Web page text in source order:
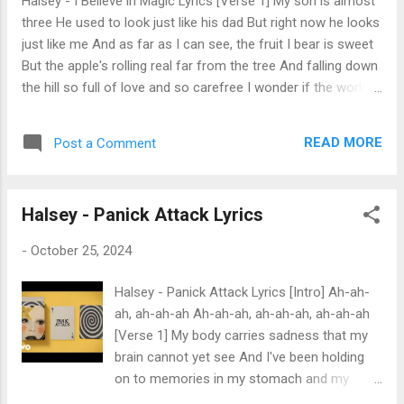
wanna be somebody that you're tryna get rid of Please, God,
I don't wanna be sick And I don...
three He used to look just like his dad But right now he looks
just like me And as far as I can see, the fruit I bear is sweet
But the apple's rolling real far from the tree And falling down
the hill so full of love and so carefree I wonder if the world
is free, but always should be [Pre-Chorus] And with my roots
just wanted you to know [Chorus] That I believe in magic,
me in I started to believe in love the day I met my little twin I
think I might start tryin', 'cause I haven't been [Verse 2] My
Momma's getting old Well, it's contagious, and you'll catch it
like a cold She won't ...
Post a Comment READ MORE
Halsey - Panick Attack Lyrics
- October 25, 2024
Halsey - Panick Attack Lyrics [Intro] Ah-ah-
ah, ah-ah-ah Ah-ah-ah, ah-ah-ah, ah-ah-ah
[Verse 1] My body carries sadness that my
brain cannot yet see And I've been holding
on to memories in my stomach and my